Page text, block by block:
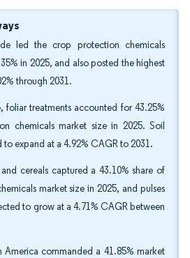
led the crop protection chemicals
in 2025, and also posted the highest
through 2031.
foliar treatments accounted for 43.25%
chemicals market size in 2025. Soil
expand at a 4.92% CAGR to 2031.
cereals captured a 43.10% share of
market size in 2025, and pulses
to grow at a 4.71% CAGR between
America commanded a 41.85% market